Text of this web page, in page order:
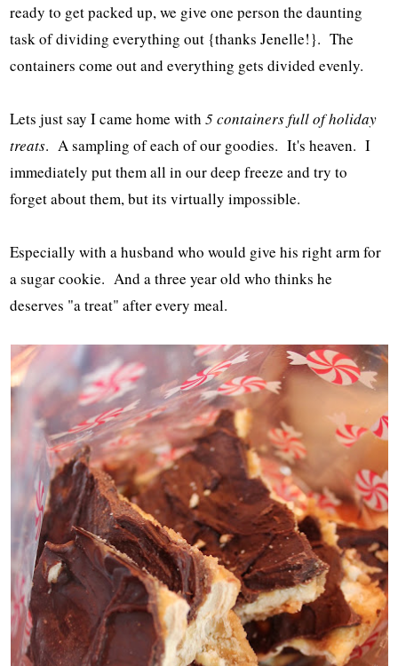
ready to get packed up, we give one person the daunting
task of dividing everything out {thanks Jenelle!}. The
containers come out and everything gets divided evenly.
Lets just say I came home with 5 containers full of holiday
treats. A sampling of each of our goodies. It's heaven. I
immediately put them all in our deep freeze and try to
forget about them, but its virtually impossible.
Especially with a husband who would give his right arm for
a sugar cookie. And a three year old who thinks he
deserves "a treat" after every meal.